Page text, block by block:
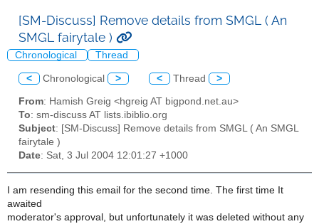
[SM-Discuss] Remove details from SMGL ( An
SMGL fairytale )
Chronological Thread
< Chronological > < Thread >
From: Hamish Greig <hgreig AT bigpond.net.au>
To: sm-discuss AT lists.ibiblio.org
Subject: [SM-Discuss] Remove details from SMGL ( An SMGL
fairytale )
Date: Sat, 3 Jul 2004 12:01:27 +1000
I am resending this email for the second time. The first time It
awaited
moderator's approval, but unfortunately it was deleted without any